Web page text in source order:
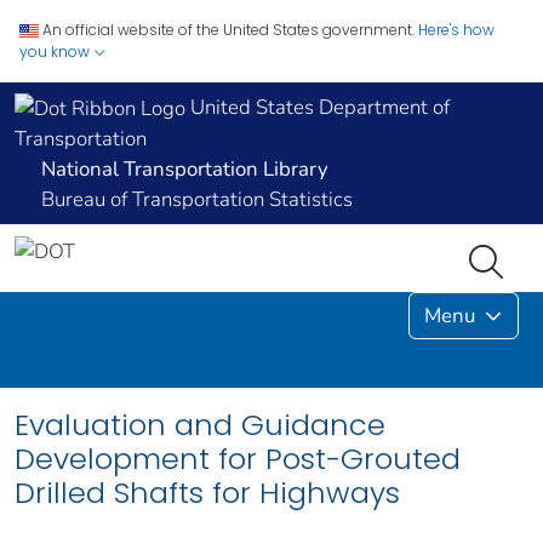
An official website of the United States government. Here's how
you know
United States Department of
Transportation
National Transportation Library
Bureau of Transportation Statistics
Menu
Evaluation and Guidance
Development for Post-Grouted
Drilled Shafts for Highways